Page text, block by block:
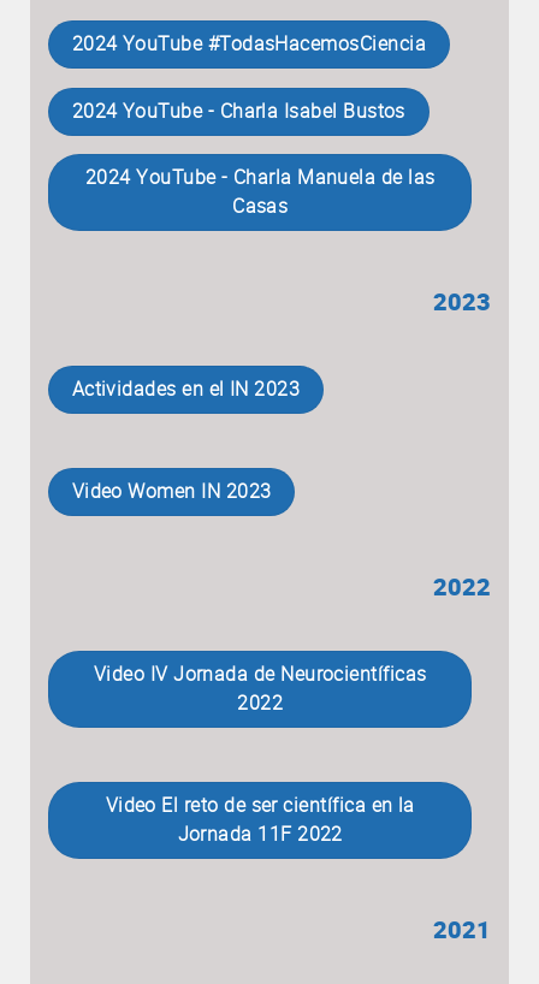
2024 YouTube #TodasHacemosCiencia
2024 YouTube - Charla Isabel Bustos
2024 YouTube - Charla Manuela de las
Casas
2023
Actividades en el IN 2023
Video Women IN 2023
2022
Video IV Jornada de Neurocientíficas
2022
Video El reto de ser científica en la
Jornada 11F 2022
2021